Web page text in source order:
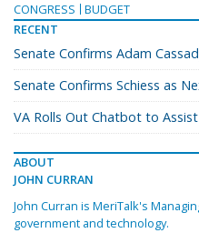
CONGRESS
BUDGET
RECENT
Senate Confirms Adam
Senate Confirms Schiess as
VA Rolls Out Chatbot to
ABOUT
JOHN CURRAN
John Curran is MeriTalk's
government and technology.